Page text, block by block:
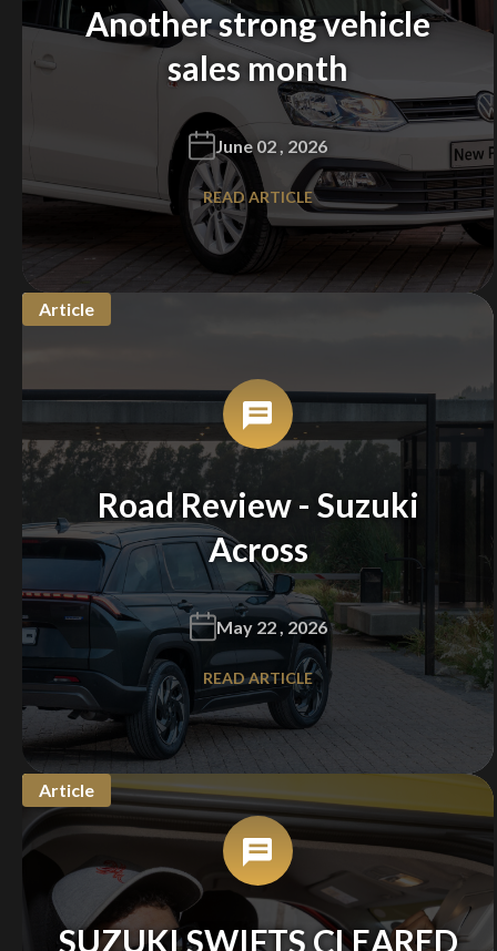
Another strong vehicle
sales month
June 02 , 2026
READ ARTICLE
Article
Road Review - Suzuki
Across
May 22 , 2026
READ ARTICLE
Article
SUZUKI SWIFTS CLEARED